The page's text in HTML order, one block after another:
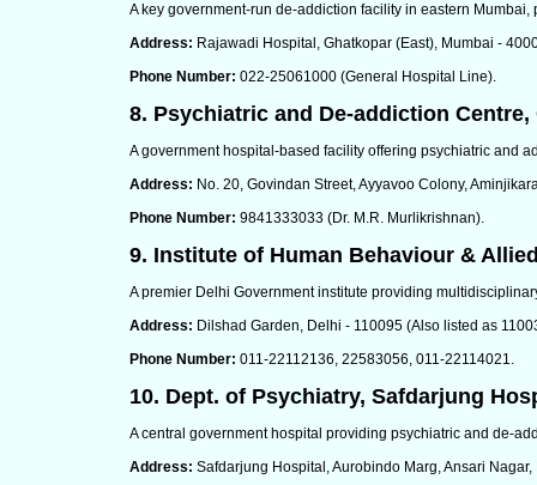
A key government-run de-addiction facility in eastern
Address: Rajawadi Hospital, Ghatkopar (East), Mumbai -
Phone Number: 022-25061000 (General Hospital Line).
8. Psychiatric and De-addiction Centre,
A government hospital-based facility offering psychiatric and
Address: No. 20, Govindan Street, Ayyavoo Colony,
Phone Number: 9841333033 (Dr. M.R. Murlikrishnan).
9. Institute of Human Behaviour &
A premier Delhi Government institute providing
Address: Dilshad Garden, Delhi - 110095 (Also listed as
Phone Number: 011-22112136, 22583056, 011-22114021.
10. Dept. of Psychiatry, Safdarjung
A central government hospital providing psychiatric and de-
Address: Safdarjung Hospital, Aurobindo Marg, Ansari